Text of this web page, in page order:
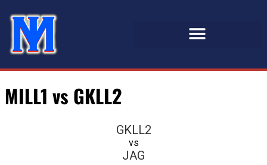
MILL1 vs GKLL2
GKLL2
vs
JAG